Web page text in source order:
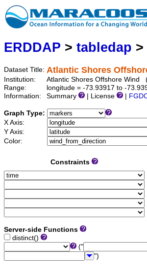
ERDDAP > tabledap
Dataset Title: Atlantic Shores
Institution:
Atlantic Shores Offshore Wind
Range:
longitude = -73.93917 to -
Information:
Summary | License
Graph Type:
X Axis:
Y Axis:
Color:
Constraints
Server-side Functions
distinct()
("
")